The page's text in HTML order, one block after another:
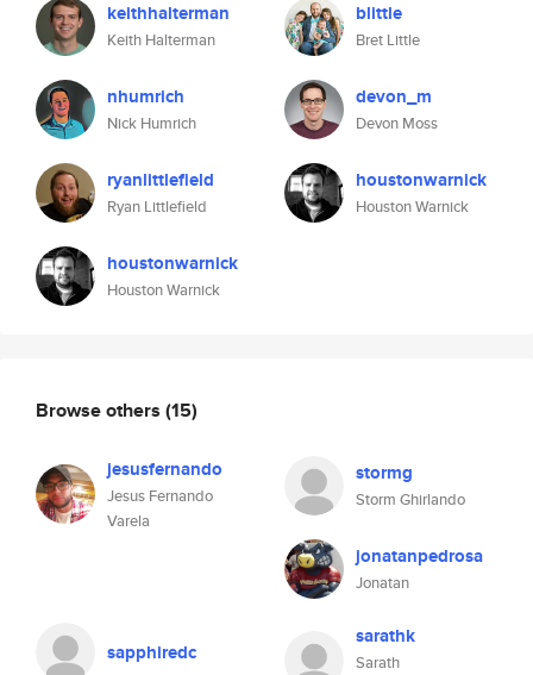
keithhalterman
Keith Halterman
nhumrich
Nick Humrich
ryanlittlefield
Ryan Littlefield
houstonwarnick
Houston Warnick
blittle
Bret Little
devon_m
Devon Moss
houstonwarnick
Houston Warnick
Browse others (15)
jesusfernando
Jesus Fernando
Varela
stormg
Storm Ghirlando
jonatanpedrosa
Jonatan
sapphiredc
sarathk
Sarath